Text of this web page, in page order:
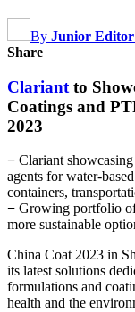
By Junior Editor
Share
Clariant to
Coatings and
2023
− Clariant
agents for water-
containers,
− Growing portfolio
more sustainable
China Coat 2023 in
its latest solutions
formulations and
health and the